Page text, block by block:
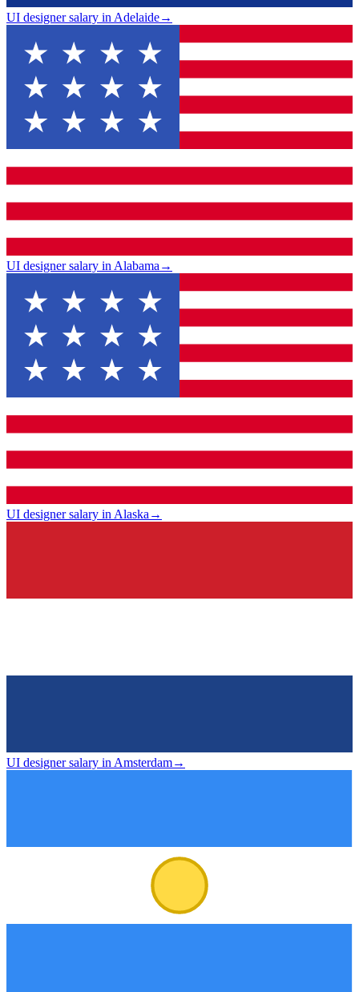
UI designer salary in Adelaide→
UI designer salary in Alabama →
UI designer salary in Alaska →
UI designer salary in Amsterdam→